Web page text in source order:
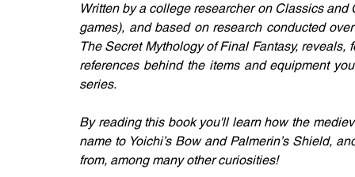
Written by a college researcher on Classics
games), and based on research conducted
The Secret Mythology of Final Fantasy, reveals,
references behind the items and equipment
series.
By reading this book you'll learn how the
name to Yoichi’s Bow and Palmerin’s Shield,
from, among many other curiosities!